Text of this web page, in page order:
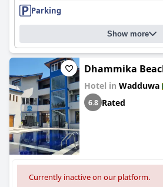
Parking
Show more
Dhammika
Hotel in Wadduwa
6.8 Rated
Currently inactive on our platform.